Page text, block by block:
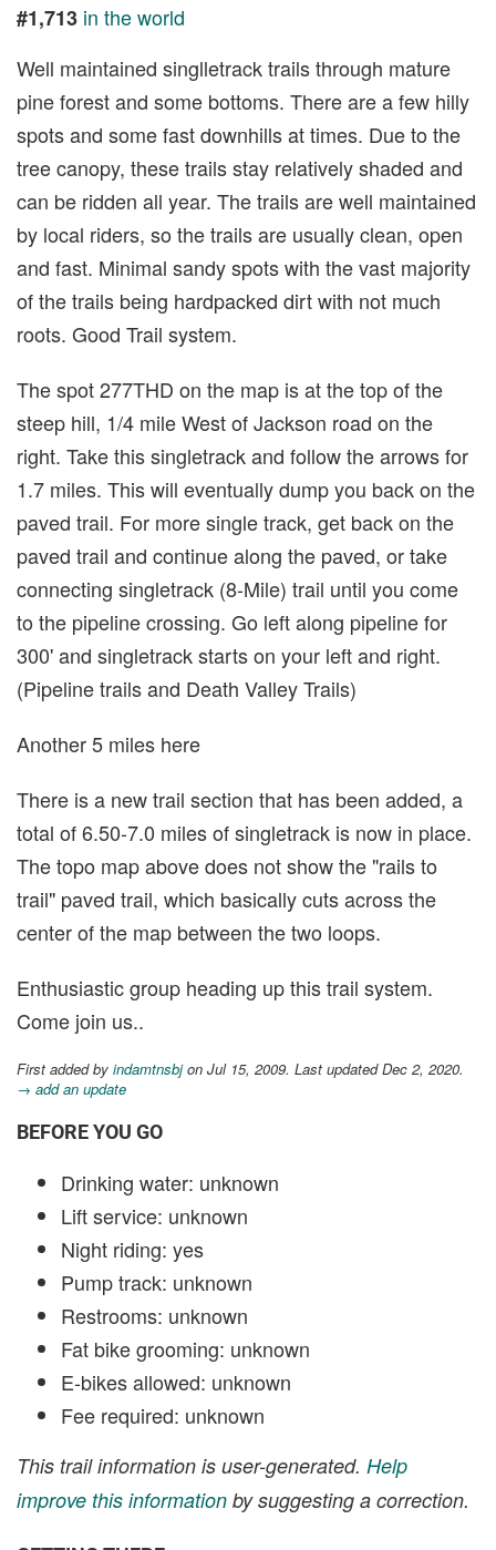
#1,713 in the world
Well maintained singlletrack trails through mature
pine forest and some bottoms. There are a few hilly
spots and some fast downhills at times. Due to the
tree canopy, these trails stay relatively shaded and
can be ridden all year. The trails are well maintained
by local riders, so the trails are usually clean, open
and fast. Minimal sandy spots with the vast majority
of the trails being hardpacked dirt with not much
roots. Good Trail system.
The spot 277THD on the map is at the top of the
steep hill, 1/4 mile West of Jackson road on the
right. Take this singletrack and follow the arrows for
1.7 miles. This will eventually dump you back on the
paved trail. For more single track, get back on the
paved trail and continue along the paved, or take
connecting singletrack (8-Mile) trail until you come
to the pipeline crossing. Go left along pipeline for
300' and singletrack starts on your left and right.
(Pipeline trails and Death Valley Trails)
Another 5 miles here
There is a new trail section that has been added, a
total of 6.50-7.0 miles of singletrack is now in place.
The topo map above does not show the "rails to
trail" paved trail, which basically cuts across the
center of the map between the two loops.
Enthusiastic group heading up this trail system.
Come join us..
First added by indamtnsbjon Jul 15, 2009. Last updated Dec 2, 2020.
→ add an update
BEFORE YOU GO
Drinking water: unknown
Lift service: unknown
Night riding: yes
Pump track: unknown
Restrooms: unknown
Fat bike grooming: unknown
E-bikes allowed: unknown
Fee required: unknown
This trail information is user-generated. Help
improve this information by suggesting a correction.